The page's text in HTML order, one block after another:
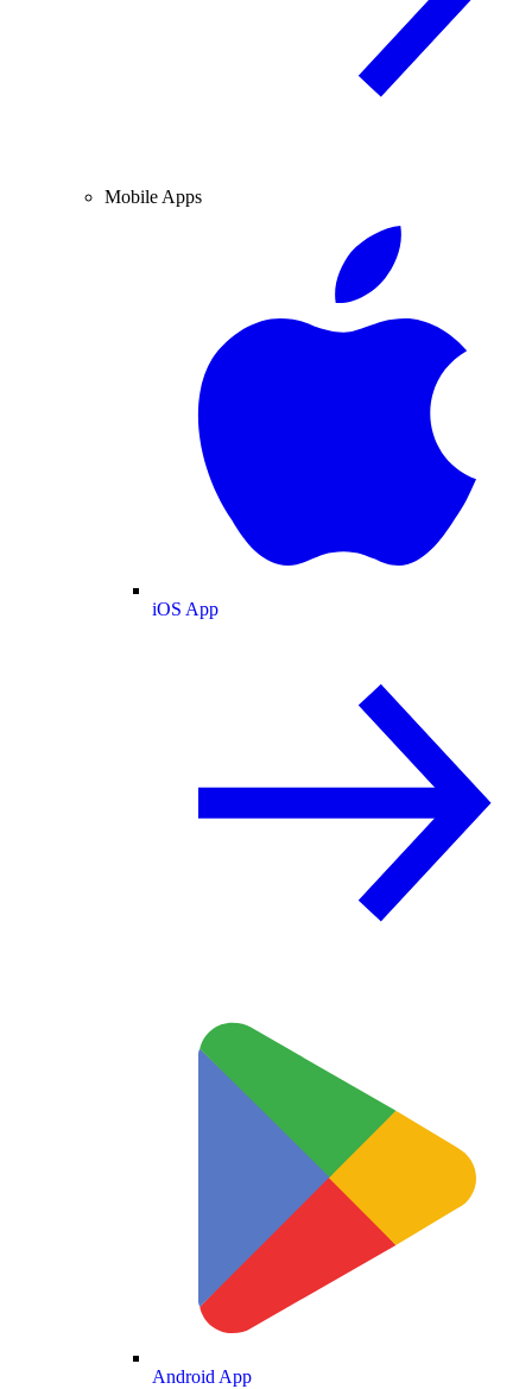
Mobile Apps
iOS App
Android App